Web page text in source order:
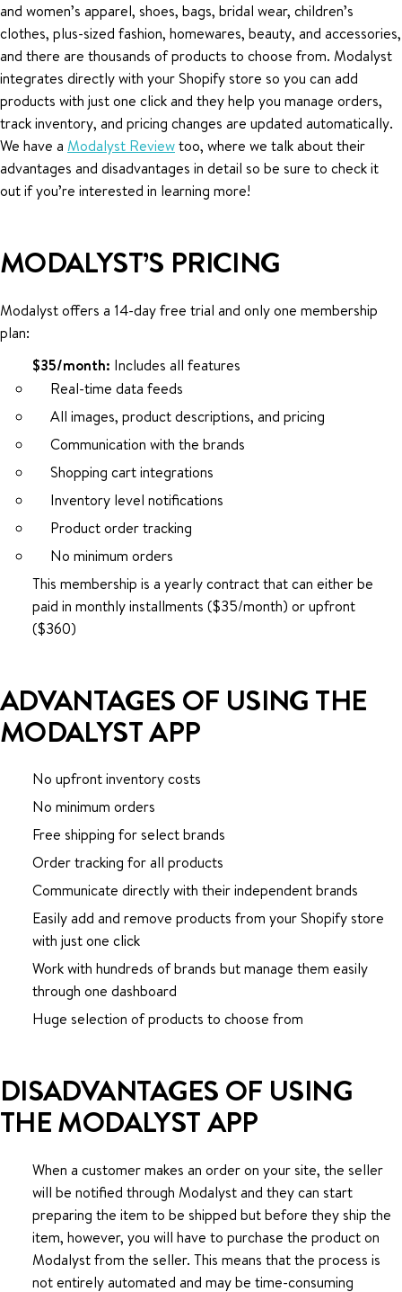
and women’s apparel, shoes, bags, bridal wear, children’s
clothes, plus-sized fashion, homewares, beauty, and accessories,
and there are thousands of products to choose from. Modalyst
integrates directly with your Shopify store so you can add
products with just one click and they help you manage orders,
track inventory, and pricing changes are updated automatically.
We have a Modalyst Reviewtoo, where we talk about their
advantages and disadvantages in detail so be sure to check it
out if you’re interested in learning more!
MODALYST’S PRICING
Modalyst offers a 14-day free trial and only one membership
plan:
$35/month: Includes all features
Real-time data feeds
All images, product descriptions, and pricing
Communication with the brands
Shopping cart integrations
Inventory level notifications
Product order tracking
No minimum orders
This membership is a yearly contract that can either be
paid in monthly installments ($35/month) or upfront
($360)
ADVANTAGES OF USING THE
MODALYST APP
No upfront inventory costs
No minimum orders
Free shipping for select brands
Order tracking for all products
Communicate directly with their independent brands
Easily add and remove products from your Shopify store
with just one click
Work with hundreds of brands but manage them easily
through one dashboard
Huge selection of products to choose from
DISADVANTAGES OF USING
THE MODALYST APP
When a customer makes an order on your site, the seller
will be notified through Modalyst and they can start
preparing the item to be shipped but before they ship the
item, however, you will have to purchase the product on
Modalyst from the seller. This means that the process is
not entirely automated and may be time-consuming